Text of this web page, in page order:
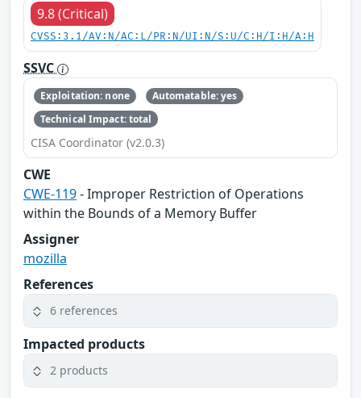
9.8 (Critical)
CVSS:3.1/AV:N/AC:L/PR:N/UI:N/S:U/C:H/I:H/A:H
SSVC
Exploitation: none
Automatable: yes
Technical Impact: total
CISA Coordinator (v2.0.3)
CWE
CWE-119- Improper Restriction of Operations
within the Bounds of a Memory Buffer
Assigner
mozilla
References
6 references
Impacted products
2 products